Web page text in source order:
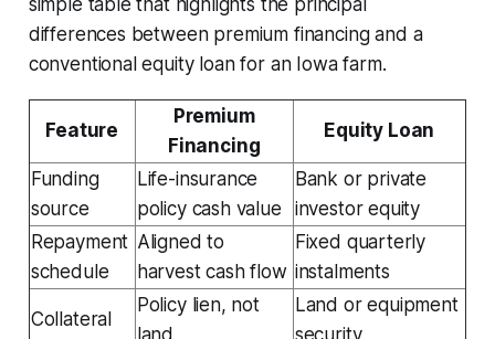
differences between premium financing and a
conventional equity loan for an Iowa farm.
Feature
Premium
Financing
Equity Loan
Funding
source
Life-insurance
policy cash value
Bank or private
investor equity
Repayment
schedule
Aligned to
harvest cash flow
Fixed quarterly
instalments
Collateral
Policy lien, not
land
Land or equipment
security